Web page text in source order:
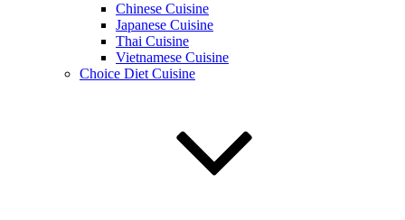
Chinese Cuisine
Japanese Cuisine
Thai Cuisine
Vietnamese Cuisine
Choice Diet Cuisine